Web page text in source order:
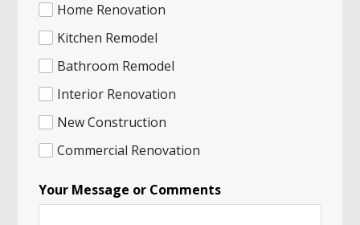
Home Renovation
Kitchen Remodel
Bathroom Remodel
Interior Renovation
New Construction
Commercial Renovation
Your Message or Comments